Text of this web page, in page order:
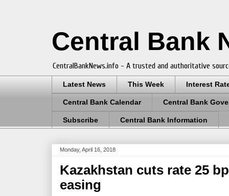
Central Bank
CentralBankNews.info - A trusted and authoritative
Latest News This Week Interest
Central Bank Calendar Central Bank
Subscribe Central Bank Information
Monday, April 16, 2018
Kazakhstan cuts rate 25
easing